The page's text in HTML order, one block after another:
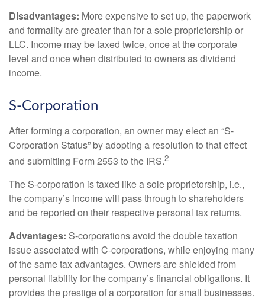
Disadvantages: More expensive to set up, the paperwork
and formality are greater than for a sole proprietorship or
LLC. Income may be taxed twice, once at the corporate
level and once when distributed to owners as dividend
income.
S-Corporation
After forming a corporation, an owner may elect an “S-
Corporation Status” by adopting a resolution to that effect
and submitting Form 2553 to the IRS.2
The S-corporation is taxed like a sole proprietorship, i.e.,
the company’s income will pass through to shareholders
and be reported on their respective personal tax returns.
Advantages: S-corporations avoid the double taxation
issue associated with C-corporations, while enjoying many
of the same tax advantages. Owners are shielded from
personal liability for the company’s financial obligations. It
provides the prestige of a corporation for small businesses.